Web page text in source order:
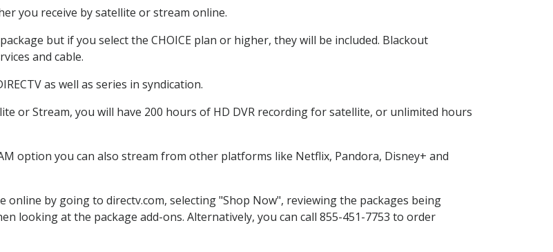
you receive by satellite or stream online.
but if you select the CHOICE plan or higher, they will be included. Blackout
and cable.
as well as series in syndication.
or Stream, you will have 200 hours of HD DVR recording for satellite, or unlimited hours
option you can also stream from other platforms like Netflix, Pandora, Disney+ and
online by going to directv.com, selecting "Shop Now", reviewing the packages being
looking at the package add-ons. Alternatively, you can call 855-451-7753 to order